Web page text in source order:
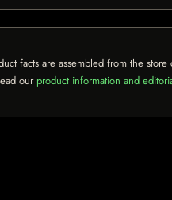
facts are assembled from the
our product information and